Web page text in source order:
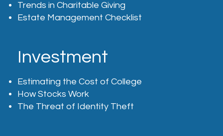
Trends in Charitable Giving
Estate Management Checklist
Investment
Estimating the Cost of College
How Stocks Work
The Threat of Identity Theft